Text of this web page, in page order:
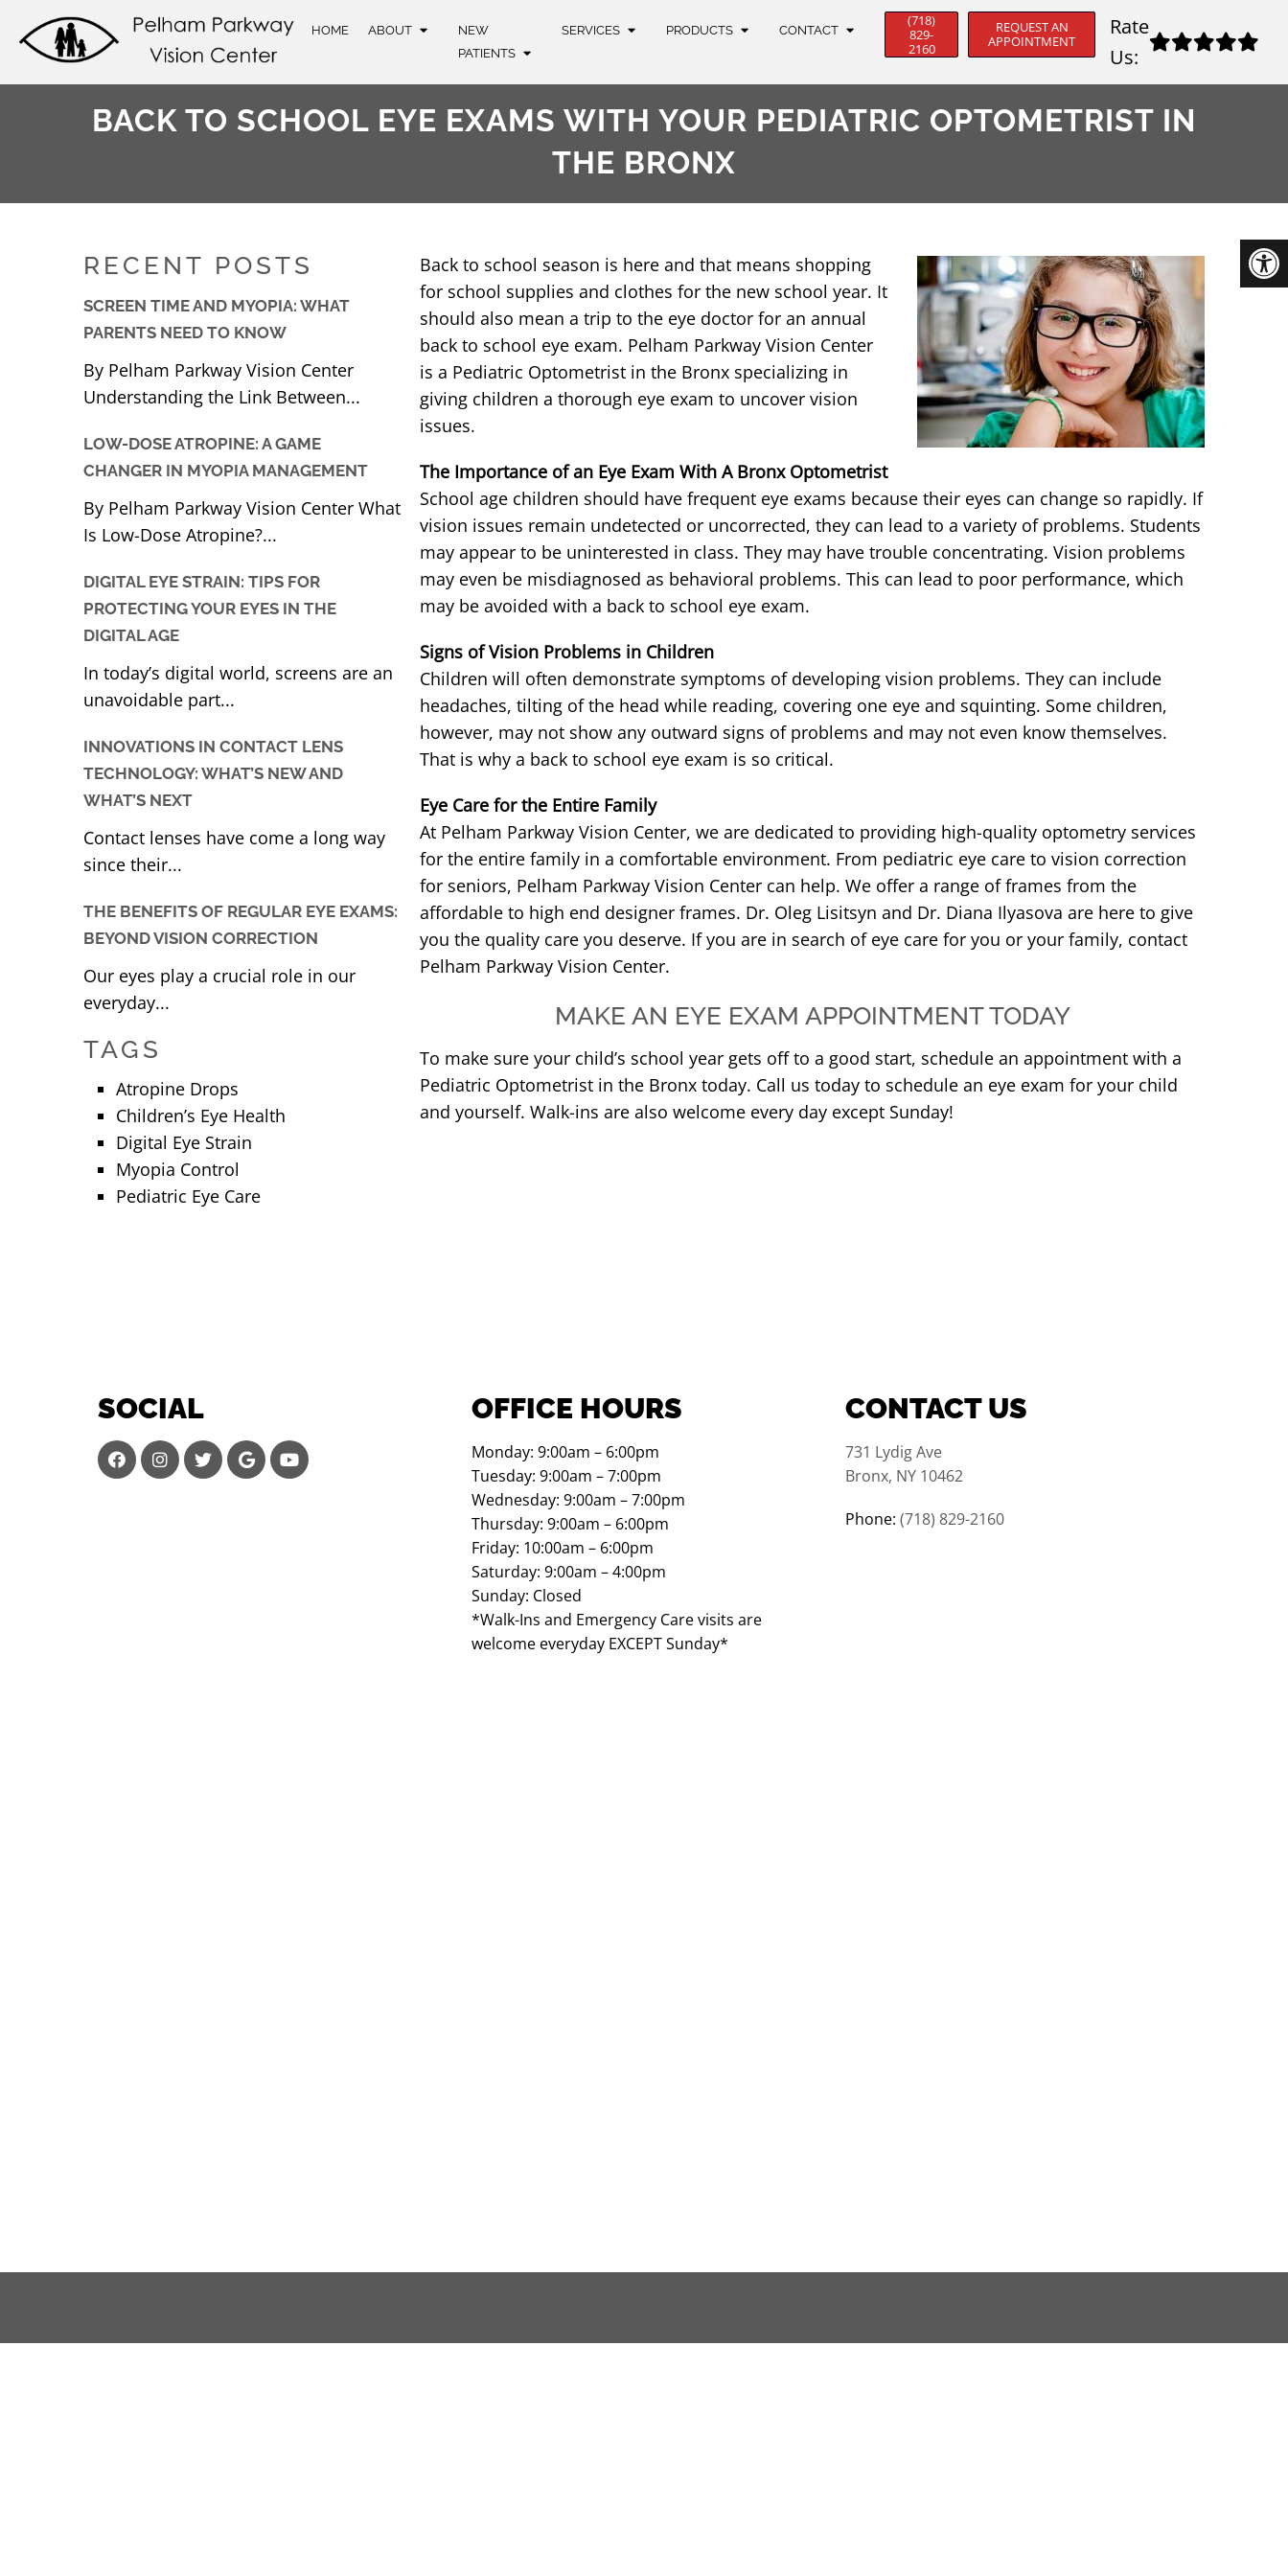
HOME ABOUT
NEW
PATIENTS
SERVICES PRODUCTS CONTACT
(718)
829-
2160
REQUEST AN
APPOINTMENT
Rate
Us:
BACK TO SCHOOL EYE EXAMS WITH YOUR PEDIATRIC OPTOMETRIST IN
THE BRONX
RECENT POSTS
SCREEN TIME AND MYOPIA: WHAT
PARENTS NEED TO KNOW
By Pelham Parkway Vision Center
Understanding the Link Between...
LOW-DOSE ATROPINE: A GAME
CHANGER IN MYOPIA MANAGEMENT
By Pelham Parkway Vision Center What
Is Low-Dose Atropine?...
DIGITAL EYE STRAIN: TIPS FOR
PROTECTING YOUR EYES IN THE
DIGITAL AGE
In today’s digital world, screens are an
unavoidable part...
INNOVATIONS IN CONTACT LENS
TECHNOLOGY: WHAT’S NEW AND
WHAT’S NEXT
Contact lenses have come a long way
since their...
THE BENEFITS OF REGULAR EYE EXAMS:
BEYOND VISION CORRECTION
Our eyes play a crucial role in our
everyday...
TAGS
Atropine Drops
Children’s Eye Health
Digital Eye Strain
Myopia Control
Pediatric Eye Care
Back to school season is here and that means shopping
for school supplies and clothes for the new school year. It
should also mean a trip to the eye doctor for an annual
back to school eye exam. Pelham Parkway Vision Center
is a Pediatric Optometrist in the Bronx specializing in
giving children a thorough eye exam to uncover vision
issues.
The Importance of an Eye Exam With A Bronx Optometrist
School age children should have frequent eye exams because their eyes can change so rapidly. If
vision issues remain undetected or uncorrected, they can lead to a variety of problems. Students
may appear to be uninterested in class. They may have trouble concentrating. Vision problems
may even be misdiagnosed as behavioral problems. This can lead to poor performance, which
may be avoided with a back to school eye exam.
Signs of Vision Problems in Children
Children will often demonstrate symptoms of developing vision problems. They can include
headaches, tilting of the head while reading, covering one eye and squinting. Some children,
however, may not show any outward signs of problems and may not even know themselves.
That is why a back to school eye exam is so critical.
Eye Care for the Entire Family
At Pelham Parkway Vision Center, we are dedicated to providing high-quality optometry services
for the entire family in a comfortable environment. From pediatric eye care to vision correction
for seniors, Pelham Parkway Vision Center can help. We offer a range of frames from the
affordable to high end designer frames. Dr. Oleg Lisitsyn and Dr. Diana Ilyasova are here to give
you the quality care you deserve. If you are in search of eye care for you or your family, contact
Pelham Parkway Vision Center.
MAKE AN EYE EXAM APPOINTMENT TODAY
To make sure your child’s school year gets off to a good start, schedule an appointment with a
Pediatric Optometrist in the Bronx today. Call us today to schedule an eye exam for your child
and yourself. Walk-ins are also welcome every day except Sunday!
SOCIAL OFFICE HOURS
Monday: 9:00am – 6:00pm
Tuesday: 9:00am – 7:00pm
Wednesday: 9:00am – 7:00pm
Thursday: 9:00am – 6:00pm
Friday: 10:00am – 6:00pm
Saturday: 9:00am – 4:00pm
Sunday: Closed
*Walk-Ins and Emergency Care visits are
welcome everyday EXCEPT Sunday*
CONTACT US
731 Lydig Ave
Bronx, NY 10462
Phone: (718) 829-2160